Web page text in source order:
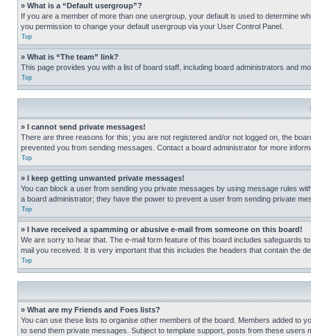
» What is a “Default usergroup”?
If you are a member of more than one usergroup, your default is used to determine
you permission to change your default usergroup via your User Control Panel.
Top
» What is “The team” link?
This page provides you with a list of board staff, including board administrators and
Top
» I cannot send private messages!
There are three reasons for this; you are not registered and/or not logged on, the
prevented you from sending messages. Contact a board administrator for more
Top
» I keep getting unwanted private messages!
You can block a user from sending you private messages by using message rules
a board administrator; they have the power to prevent a user from sending private
Top
» I have received a spamming or abusive e-mail from someone on this board!
We are sorry to hear that. The e-mail form feature of this board includes safeguards
mail you received. It is very important that this includes the headers that contain the
Top
» What are my Friends and Foes lists?
You can use these lists to organise other members of the board. Members added to
to send them private messages. Subject to template support, posts from these